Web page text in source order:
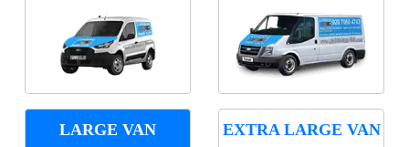
LARGE VAN EXTRA LARGE VAN